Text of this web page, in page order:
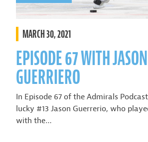
MARCH 30, 2021
EPISODE 67 WITH JASON
GUERRIERO
In Episode 67 of the Admirals
lucky #13 Jason Guerrerio, who
with the…